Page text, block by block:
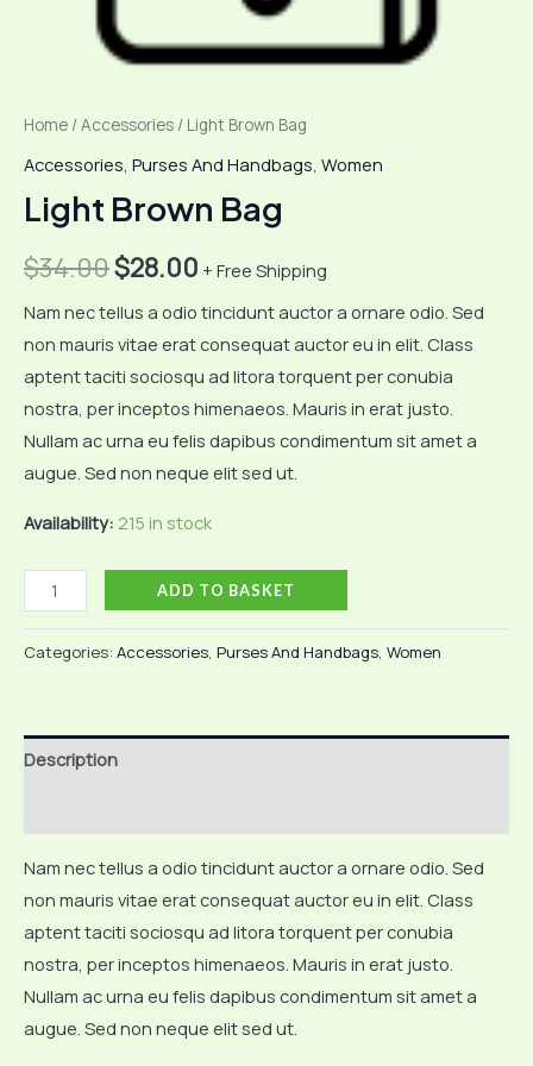
Home /Accessories / Light Brown Bag
Accessories Purses And Handbags Women
Light Brown Bag
$34.00Original
price
was:
$34.00.
$28.00Current
price
is:
$28.00.
+ Free Shipping
Nam nec tellus a odio tincidunt auctor a ornare odio. Sed
non mauris vitae erat consequat auctor eu in elit. Class
aptent taciti sociosqu ad litora torquent per conubia
nostra, per inceptos himenaeos. Mauris in erat justo.
Nullam ac urna eu felis dapibus condimentum sit amet a
augue. Sed non neque elit sed ut.
Availability: 215 in stock
Light
Brown
Bag
ADD TO BASKET
Categories: Accessories, Purses And Handbags, Women
Description
Nam nec tellus a odio tincidunt auctor a ornare odio. Sed
non mauris vitae erat consequat auctor eu in elit. Class
aptent taciti sociosqu ad litora torquent per conubia
nostra, per inceptos himenaeos. Mauris in erat justo.
Nullam ac urna eu felis dapibus condimentum sit amet a
augue. Sed non neque elit sed ut.